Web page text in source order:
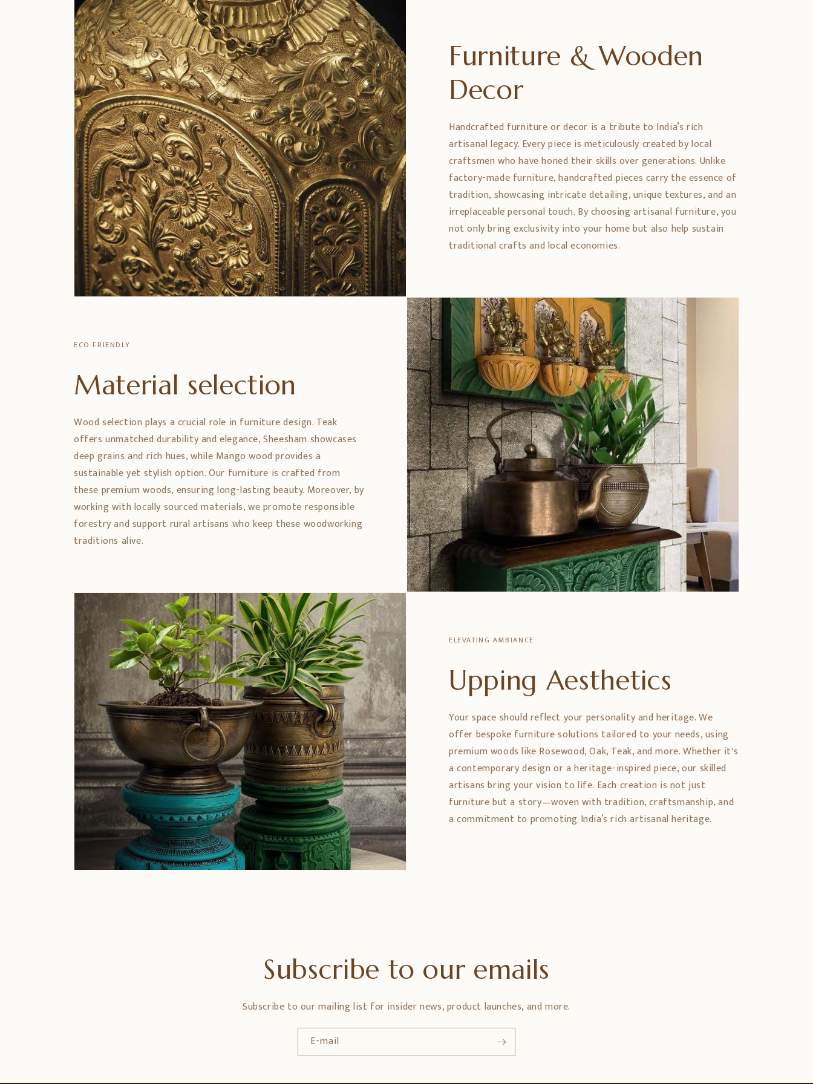
Furniture & Wooden
Decor
Handcrafted furniture or decor is a tribute to India’s rich
artisanal legacy. Every piece is meticulously created by local
craftsmen who have honed their skills over generations. Unlike
factory-made furniture, handcrafted pieces carry the essence of
tradition, showcasing intricate detailing, unique textures, and an
irreplaceable personal touch. By choosing artisanal furniture, you
not only bring exclusivity into your home but also help sustain
traditional crafts and local economies.
ECO FRIENDLY
Material selection
Wood selection plays a crucial role in furniture design. Teak
offers unmatched durability and elegance, Sheesham showcases
deep grains and rich hues, while Mango wood provides a
sustainable yet stylish option. Our furniture is crafted from
these premium woods, ensuring long-lasting beauty. Moreover, by
working with locally sourced materials, we promote responsible
forestry and support rural artisans who keep these woodworking
traditions alive.
ELEVATING AMBIANCE
Upping Aesthetics
Your space should reflect your personality and heritage. We
offer bespoke furniture solutions tailored to your needs, using
premium woods like Rosewood, Oak, Teak, and more. Whether it's
a contemporary design or a heritage-inspired piece, our skilled
artisans bring your vision to life. Each creation is not just
furniture but a story—woven with tradition, craftsmanship, and
a commitment to promoting India’s rich artisanal heritage.
Subscribe to our emails
Subscribe to our mailing list for insider news, product launches, and more.
E-mail